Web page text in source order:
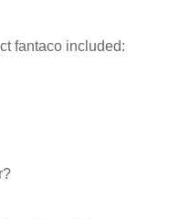
fantaco included: